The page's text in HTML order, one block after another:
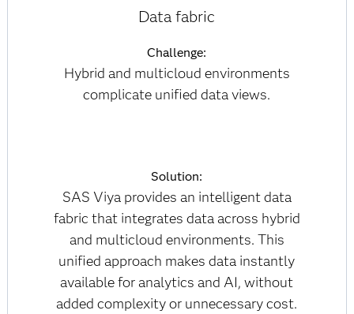
Data fabric
Challenge:
Hybrid and multicloud environments
complicate unified data views.
Solution:
SAS Viya provides an intelligent data
fabric that integrates data across hybrid
and multicloud environments. This
unified approach makes data instantly
available for analytics and AI, without
added complexity or unnecessary cost.